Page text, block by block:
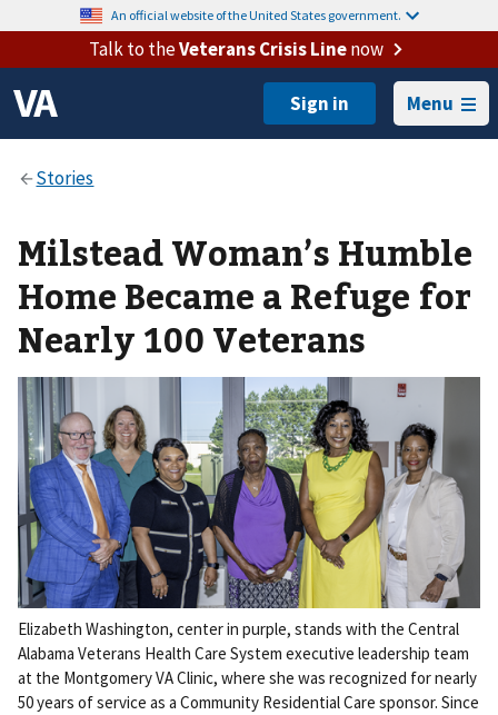
An official website of the United States government.
Talk to theVeterans Crisis Linenow
Menu
Milstead Woman’s Humble
Home Became a Refuge for
Nearly 100 Veterans
Elizabeth Washington, center in purple, stands with the Central
Alabama Veterans Health Care System executive leadership team
at the Montgomery VA Clinic, where she was recognized for nearly
50 years of service as a Community Residential Care sponsor. Since